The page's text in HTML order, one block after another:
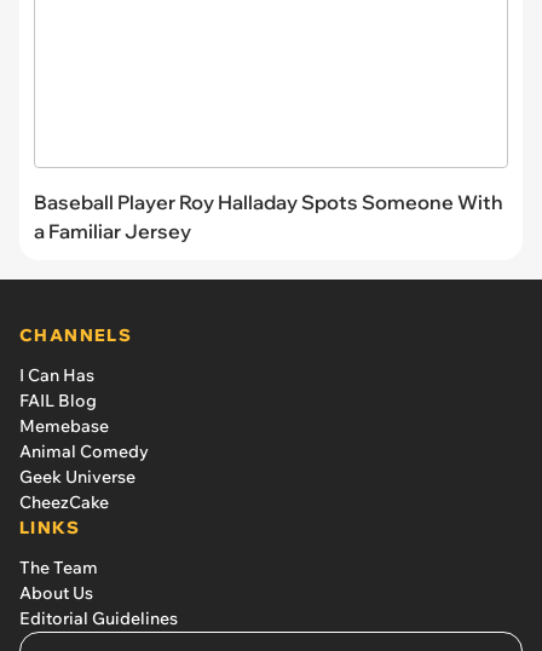
Baseball Player Roy Halladay Spots Someone With
a Familiar Jersey
CHANNELS
I Can Has
FAIL Blog
Memebase
Animal Comedy
Geek Universe
CheezCake
LINKS
The Team
About Us
Editorial Guidelines